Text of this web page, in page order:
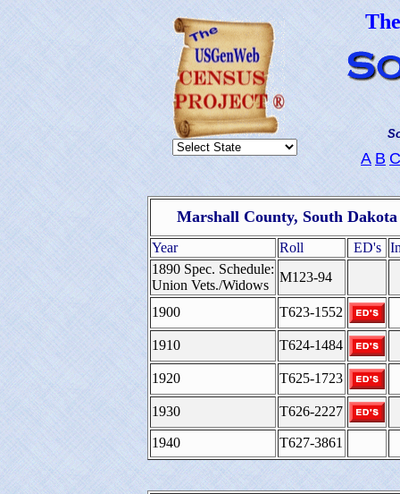
A B C
Marshall County, South
Year Roll ED's
1890 Spec. Schedule:
Union Vets./Widows
M123-94
1900 T623-1552
1910 T624-1484
1920 T625-1723
1930 T626-2227
1940 T627-3861